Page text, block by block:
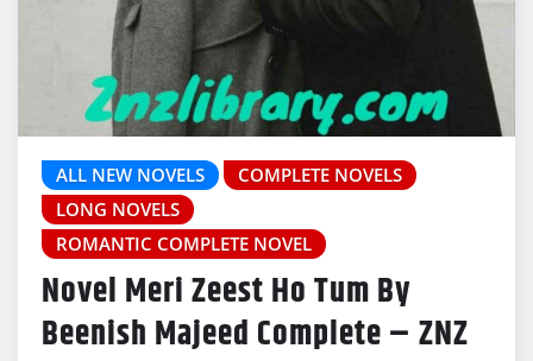
ALL NEW NOVELS
COMPLETE NOVELS
LONG NOVELS
ROMANTIC COMPLETE NOVEL
Novel Meri Zeest Ho Tum By
Beenish Majeed Complete – ZNZ